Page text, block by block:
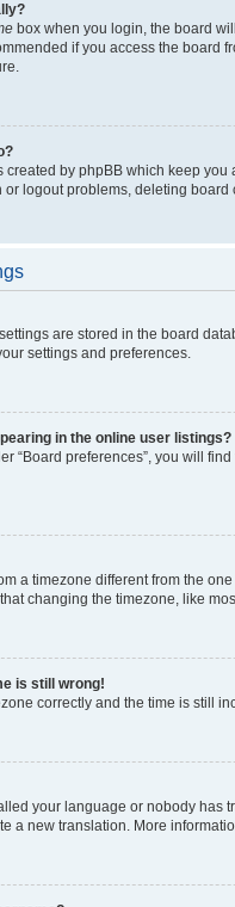
box when you login, the board
if you access the board
created by phpBB which keep
logout problems, deleting board
are stored in the board
settings and preferences.
in the online user listings?
“Board preferences”, you will find
a timezone different from the
changing the timezone, like
is still wrong!
correctly and the time is still
your language or nobody
a new translation. More